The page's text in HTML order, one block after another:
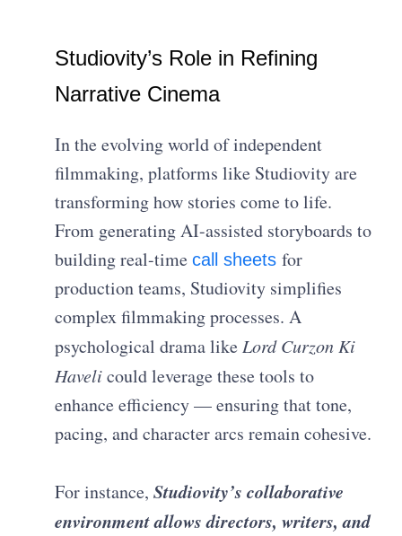
Studiovity’s Role in Refining
Narrative Cinema
In the evolving world of independent
filmmaking, platforms like Studiovity are
transforming how stories come to life.
From generating AI-assisted storyboards to
building real-timecall sheetsfor
production teams, Studiovity simplifies
complex filmmaking processes. A
psychological drama likeLord Curzon Ki
Havelicould leverage these tools to
enhance efficiency — ensuring that tone,
pacing, and character arcs remain cohesive.
For instance,Studiovity’s collaborative
environment allows directors, writers, and